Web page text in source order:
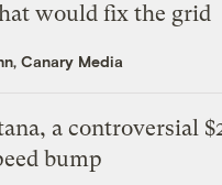
would fix the grid
Canary Media
a controversial
bump